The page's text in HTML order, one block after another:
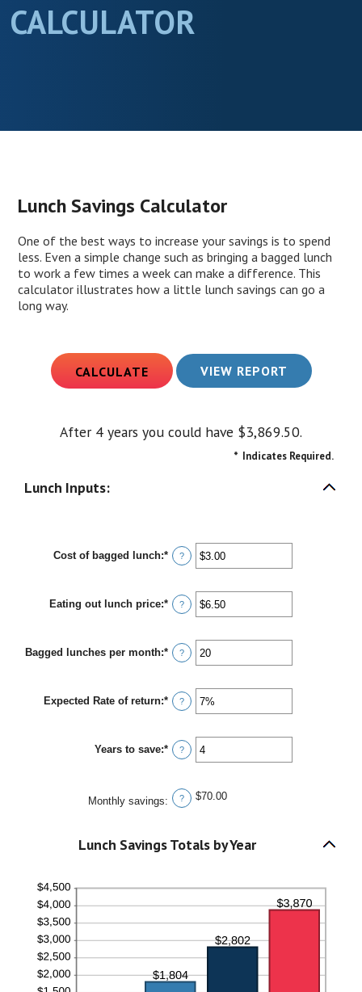
CALCULATOR
Lunch Savings Calculator
One of the best ways to increase your savings is to spend
less. Even a simple change such as bringing a bagged lunch
to work a few times a week can make a difference. This
calculator illustrates how a little lunch savings can go a
long way.
After 4 years you could have $3,869.50.
* Indicates Required.
Lunch Inputs:
Cost of bagged lunch:* Enter
an
between
$1.00
and
?
Eating out lunch price:* Enter
an
between
$1.00
and
?
Bagged lunches per month:* Enter
an
between
1
and
?
Expected Rate of return:* Enter
an
between
0%
and
?
Years to save:* Enter
an
between
1
and
?
Monthly savings: ? $70.00
Lunch Savings Totals by Year